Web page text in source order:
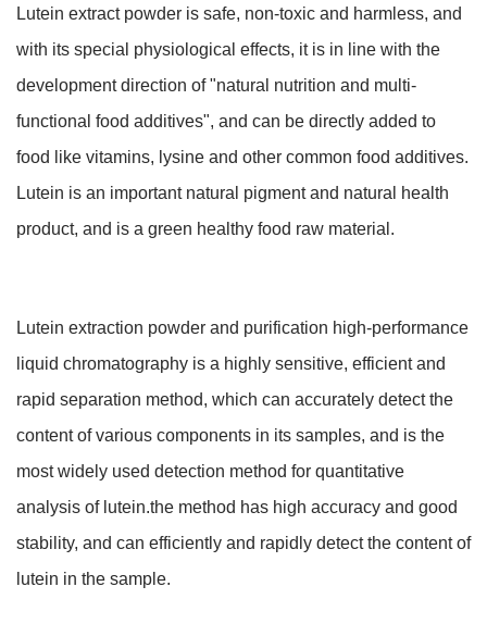
Lutein extract powder is safe, non-toxic and harmless, and
with its special physiological effects, it is in line with the
development direction of "natural nutrition and multi-
functional food additives", and can be directly added to
food like vitamins, lysine and other common food additives.
Lutein is an important natural pigment and natural health
product, and is a green healthy food raw material.
Lutein extraction powder and purification high-performance
liquid chromatography is a highly sensitive, efficient and
rapid separation method, which can accurately detect the
content of various components in its samples, and is the
most widely used detection method for quantitative
analysis of lutein.the method has high accuracy and good
stability, and can efficiently and rapidly detect the content of
lutein in the sample.